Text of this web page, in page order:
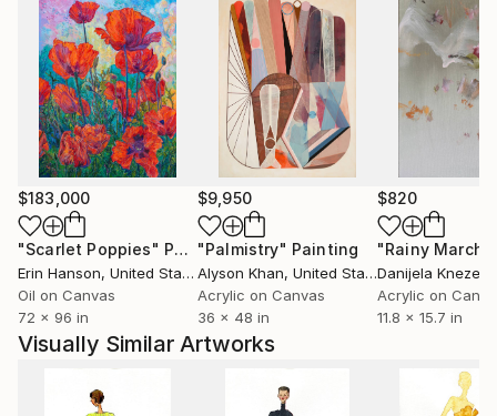
$183,000
"Scarlet Poppies" Painting
Erin Hanson, United States
Oil on Canvas
72 x 96 in
$9,950
"Palmistry" Painting
Alyson Khan, United States
Acrylic on Canvas
36 x 48 in
$820
"Rainy March"
Danijela
Acrylic on
11.8 x 15.7 in
Visually Similar Artworks